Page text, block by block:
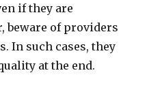
if they are
beware of providers
In such cases, they
at the end.